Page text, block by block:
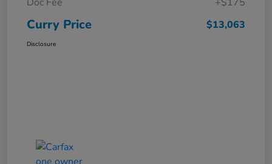
Curry Price $13,063
Disclosure